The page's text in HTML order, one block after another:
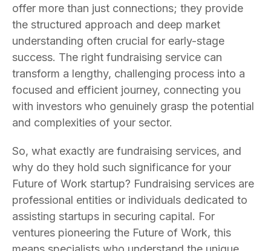
offer more than just connections; they provide
the structured approach and deep market
understanding often crucial for early-stage
success. The right fundraising service can
transform a lengthy, challenging process into a
focused and efficient journey, connecting you
with investors who genuinely grasp the potential
and complexities of your sector.
So, what exactly are fundraising services, and
why do they hold such significance for your
Future of Work startup? Fundraising services are
professional entities or individuals dedicated to
assisting startups in securing capital. For
ventures pioneering the Future of Work, this